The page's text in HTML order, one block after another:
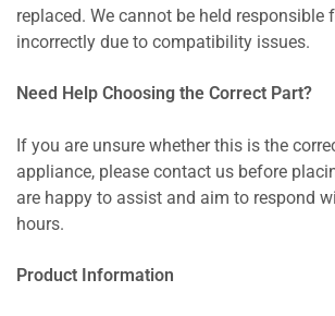
replaced. We cannot be held responsible
incorrectly due to compatibility issues.
Need Help Choosing the Correct Part?
If you are unsure whether this is the
appliance, please contact us before
are happy to assist and aim to respond
hours.
Product Information